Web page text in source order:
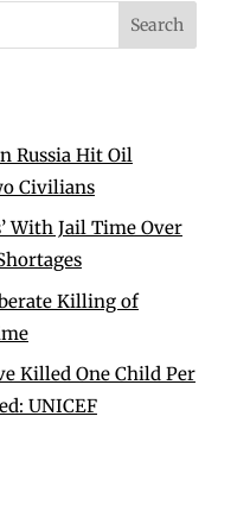
Russia Hit Oil
Civilians
With Jail Time Over
Killing of
Killed One Child Per
UNICEF